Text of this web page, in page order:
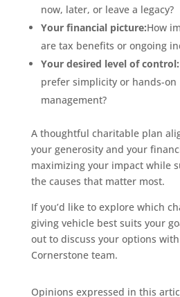
now, later, or leave a legacy?
Your financial picture:How
are tax benefits or ongoing
Your desired level of control:
prefer simplicity or hands-on
management?
A thoughtful charitable plan
your generosity and your
maximizing your impact while
the causes that matter most.
If you’d like to explore which
giving vehicle best suits your
out to discuss your options
Cornerstone team.
Opinions expressed in this